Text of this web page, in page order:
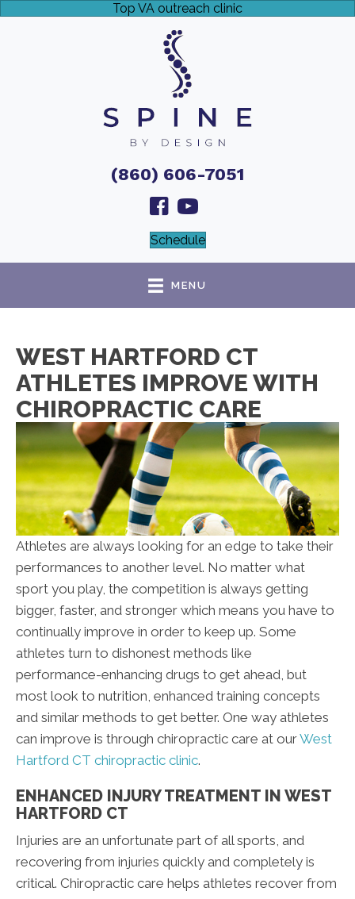
Top VA outreach clinic
(860) 606-7051
Schedule
MENU
WEST HARTFORD CT
ATHLETES IMPROVE WITH
CHIROPRACTIC CARE
Athletes are always looking for an edge to take their
performances to another level. No matter what
sport you play, the competition is always getting
bigger, faster, and stronger which means you have to
continually improve in order to keep up. Some
athletes turn to dishonest methods like
performance-enhancing drugs to get ahead, but
most look to nutrition, enhanced training concepts
and similar methods to get better. One way athletes
can improve is through chiropractic care at ourWest
Hartford CT chiropractic clinic.
ENHANCED INJURY TREATMENT IN WEST
HARTFORD CT
Injuries are an unfortunate part of all sports, and
recovering from injuries quickly and completely is
critical. Chiropractic care helps athletes recover from